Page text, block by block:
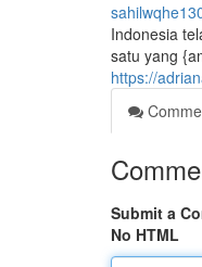
Indonesia
satu yang
https://
Submit a
No HTML